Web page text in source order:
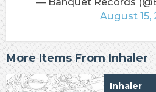
August 15,
More Items From Inhaler
Inhaler